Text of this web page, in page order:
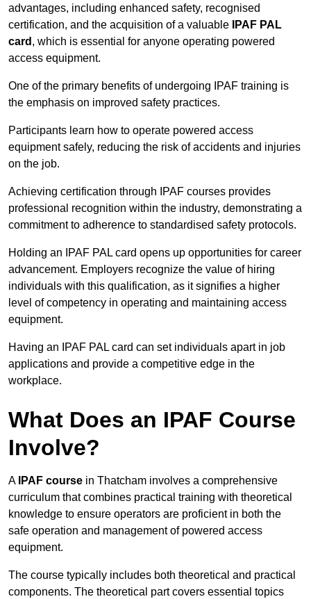
advantages, including enhanced safety, recognised
certification, and the acquisition of a valuable
IPAF PAL
card , which is essential for anyone operating powered
access equipment.
One of the primary benefits of undergoing IPAF training is
the emphasis on improved safety practices.
Participants learn how to operate powered access
equipment safely, reducing the risk of accidents and injuries
on the job.
Achieving certification through IPAF courses provides
professional recognition within the industry, demonstrating a
commitment to adherence to standardised safety protocols.
Holding an IPAF PAL card opens up opportunities for career
advancement. Employers recognize the value of hiring
individuals with this qualification, as it signifies a higher
level of competency in operating and maintaining access
equipment.
Having an IPAF PAL card can set individuals apart in job
applications and provide a competitive edge in the
workplace.
What Does an IPAF Course
Involve?
A IPAF course in Thatcham involves a comprehensive
curriculum that combines practical training with theoretical
knowledge to ensure operators are proficient in both the
safe operation and management of powered access
equipment.
The course typically includes both theoretical and practical
components. The theoretical part covers essential topics